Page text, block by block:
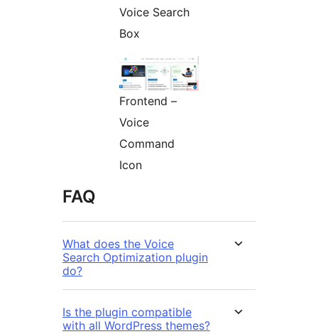
Voice Search
Box
Frontend –
Voice
Command
Icon
FAQ
What does the Voice
Search Optimization plugin
do?
Is the plugin compatible
with all WordPress themes?